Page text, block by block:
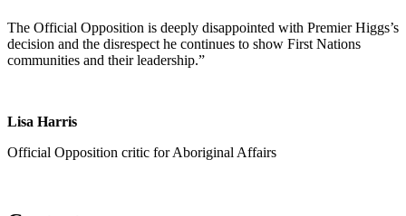
The Official Opposition is deeply disappointed with Premier Higgs’s
decision and the disrespect he continues to show First Nations
communities and their leadership.”
Lisa Harris
Official Opposition critic for Aboriginal Affairs